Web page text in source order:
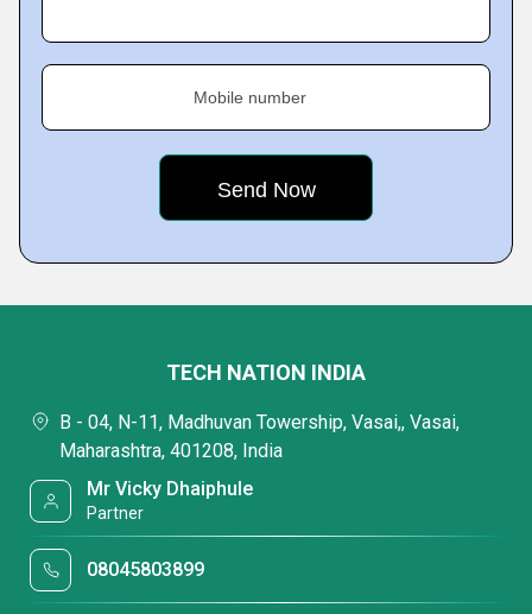
Mobile number
TECH NATION INDIA
B - 04, N-11, Madhuvan Towership, Vasai,, Vasai,
Maharashtra, 401208, India
Mr Vicky Dhaiphule
Partner
08045803899